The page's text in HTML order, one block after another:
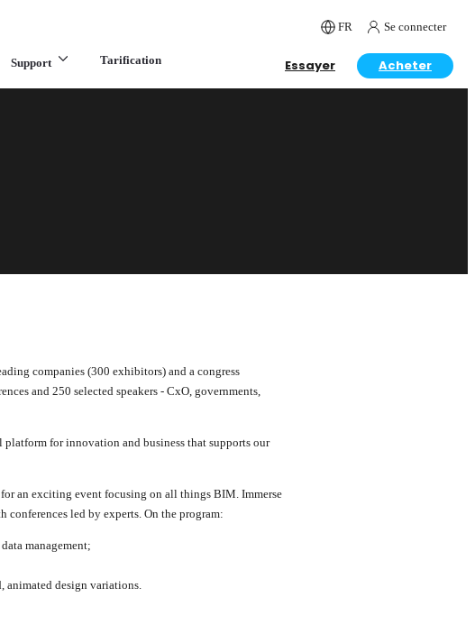
FR Se connecter
Support Tarification Essayer Acheter
companies (300 exhibitors) and a congress
and 250 selected speakers - CxO, governments,
for innovation and business that supports our
for an exciting event focusing on all things BIM. Immerse
led by experts. On the program:
management;
design variations.